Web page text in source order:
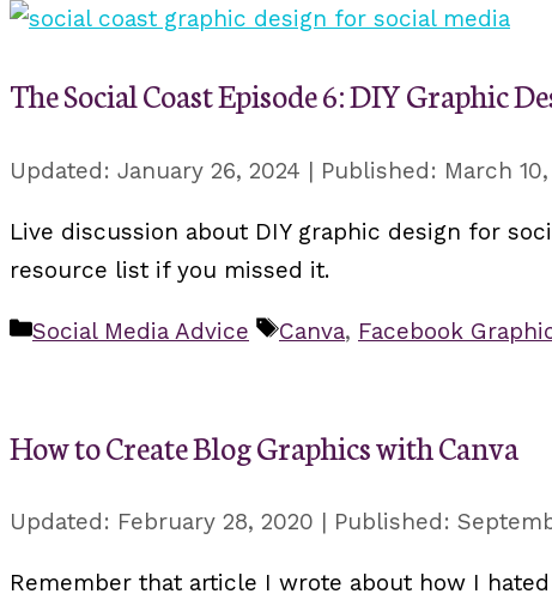
The Social Coast Episode 6: DIY Graphic
January 26, 2024 March 10,
Live discussion about DIY graphic design for
resource list if you missed it.
Categories
Social Media Advice Tags
Canva, Facebook
How to Create Blog Graphics with Canva
February 28, 2020
Remember that article I wrote about how I